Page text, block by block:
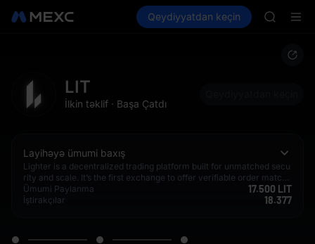
Bazarlar Spot Futures SPCX
Qeydiyyatdan keçin
AAOI
SPCX
LIT
İlkin təklif · Başa Çatdı
Layihəyə ümumi baxış
Lighter is a decentralized trading platform built for unmatched secu
rity and scale. It’s the first exchange to offer verifiable order matchi
ng and liquidations while delivering best-in-class performance on p
ar with traditional exchanges.
Ümumi Paylanma 17.500 LIT
İştirakçılar 18.377